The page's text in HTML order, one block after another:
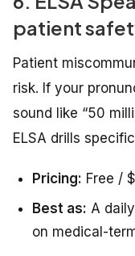
patient
Patient
risk. If your
sound like “50
ELSA drills
Pricing: Free /
Best as: A
on medical-